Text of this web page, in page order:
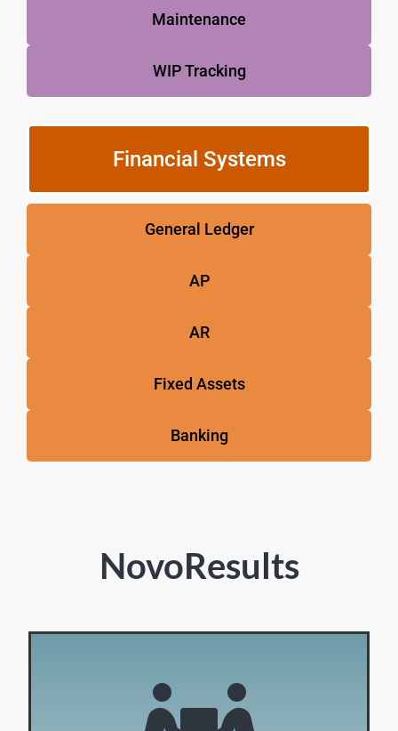
Maintenance
WIP Tracking
Financial Systems
General Ledger
AP
AR
Fixed Assets
Banking
NovoResults